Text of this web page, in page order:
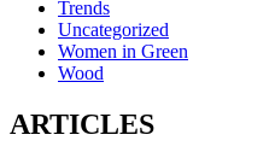
Trends
Uncategorized
Women in Green
Wood
ARTICLES